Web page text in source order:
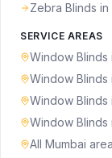
Zebra Blinds in
SERVICE AREAS
Window Blinds
Window Blinds
Window Blinds
Window Blinds
All Mumbai